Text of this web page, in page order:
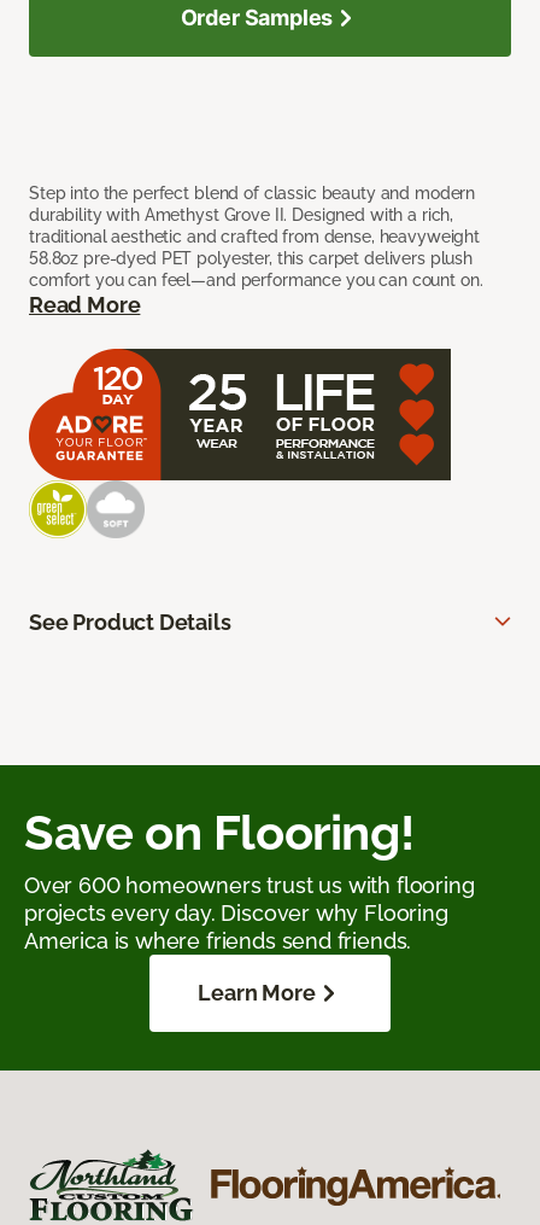
Step into the perfect blend of classic beauty and modern
durability with Amethyst Grove II. Designed with a rich,
traditional aesthetic and crafted from dense, heavyweight
58.8oz pre-dyed PET polyester, this carpet delivers plush
comfort you can feel—and performance you can count on.
Read More
Order Samples
See Product Details
Save on Flooring!
Over 600 homeowners trust us with flooring
projects every day. Discover why Flooring
America is where friends send friends.
Learn More